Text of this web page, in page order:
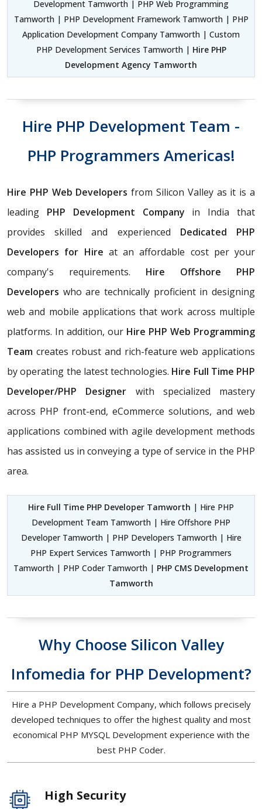
Development Tamworth | PHP Web Programming
Tamworth | PHP Development Framework Tamworth | PHP
Application Development Company Tamworth | Custom
PHP Development Services Tamworth | Hire PHP
Development Agency Tamworth
Hire PHP Development Team -
PHP Programmers Americas!
Hire PHP Web Developersfrom Silicon Valley as it is a
leading PHP Development Company in India that
provides skilled and experienced Dedicated PHP
Developers for Hire at an affordable cost per your
company's requirements. Hire Offshore PHP
Developers who are technically proficient in designing
web and mobile applications that work across multiple
platforms. In addition, our Hire PHP Web Programming
Team creates robust and rich-feature web applications
by operating the latest technologies. Hire Full Time PHP
Developer/PHP Designer with specialized mastery
across PHP front-end, eCommerce solutions, and web
applications combined with agile development methods
has assisted us in conveying a type of service in the PHP
area.
Hire Full Time PHP Developer Tamworth | Hire PHP
Development Team Tamworth | Hire Offshore PHP
Developer Tamworth | PHP Developers Tamworth | Hire
PHP Expert Services Tamworth | PHP Programmers
Tamworth | PHP Coder Tamworth | PHP CMS Development
Tamworth
Why Choose Silicon Valley
Infomedia for PHP Development?
Hire a PHP Development Company, which follows precisely
developed techniques to offer the highest quality and most
economical PHP MYSQL Development experience with the
best PHP Coder.
High Security